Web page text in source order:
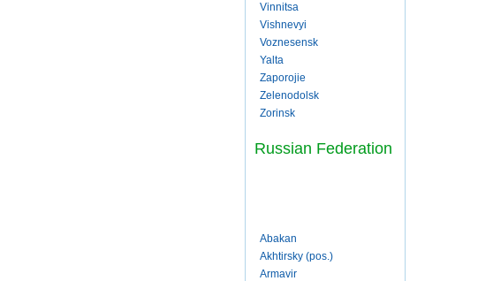
Vinnitsa
Vishnevyi
Voznesensk
Yalta
Zaporojie
Zelenodolsk
Zorinsk
Russian Federation
Abakan
Akhtirsky (pos.)
Armavir